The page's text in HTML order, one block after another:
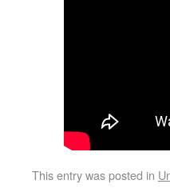
This entry was posted in